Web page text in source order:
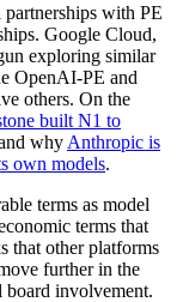
with PE
Google Cloud,
exploring similar
OpenAI-PE and
others. On the
built N1 to
why Anthropic is
own models.
terms as model
terms that
that other platforms
further in the
board involvement.